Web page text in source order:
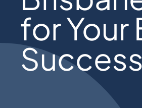
for Your
Success